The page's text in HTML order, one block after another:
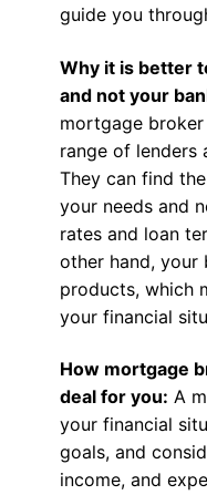
guide you
Why it is better
and not your
mortgage
range of lenders
They can find
your needs and
rates and loan
other hand, your
products, which
your financial
How mortgage
deal for you: A
your financial
goals, and
income, and